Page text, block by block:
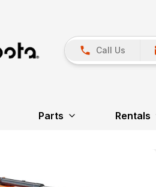
Call Us
Parts Rentals